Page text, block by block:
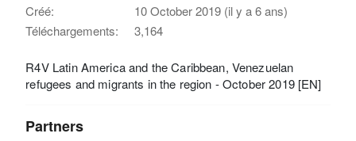
Créé:
10 October 2019 (il y a 6 ans)
Téléchargements:
3,164
R4V Latin America and the Caribbean, Venezuelan
refugees and migrants in the region - October 2019 [EN]
Partners